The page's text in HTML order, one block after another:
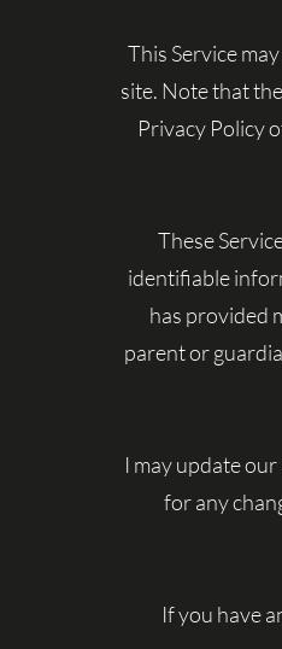
This Service
site. Note that
Privacy Policy
These
identifiable
has provided
parent or
I may update
for any
If you have